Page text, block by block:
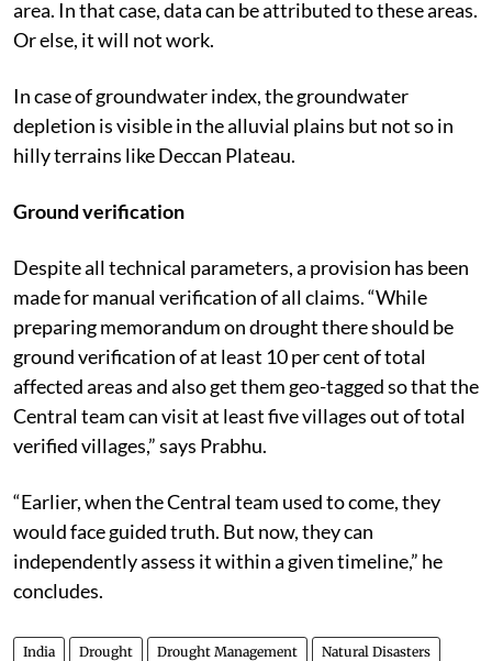
area. In that case, data can be attributed to these areas.
Or else, it will not work.
In case of groundwater index, the groundwater
depletion is visible in the alluvial plains but not so in
hilly terrains like Deccan Plateau.
Ground verification
Despite all technical parameters, a provision has been
made for manual verification of all claims. “While
preparing memorandum on drought there should be
ground verification of at least 10 per cent of total
affected areas and also get them geo-tagged so that the
Central team can visit at least five villages out of total
verified villages,” says Prabhu.
“Earlier, when the Central team used to come, they
would face guided truth. But now, they can
independently assess it within a given timeline,” he
concludes.
India Drought Drought Management Natural Disasters